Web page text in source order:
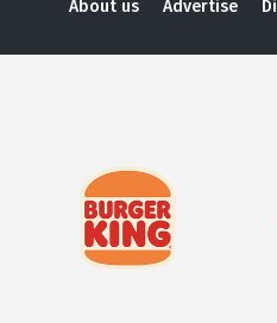
About us Advertise